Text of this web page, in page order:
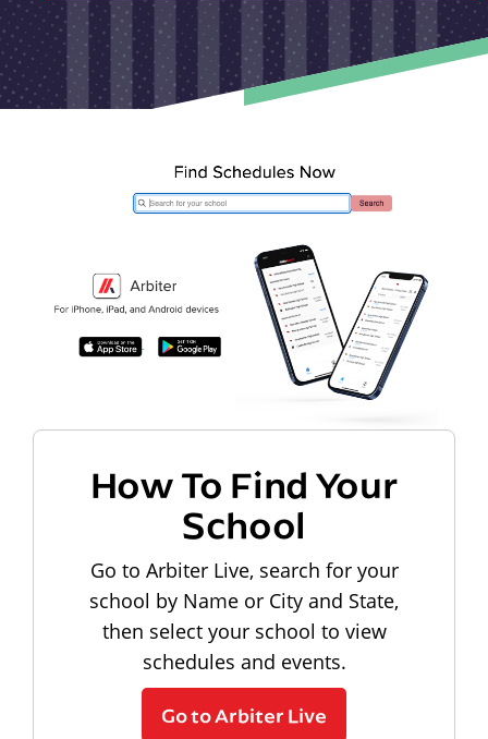
How To Find Your
School
Go to Arbiter Live, search for your
school by Name or City and State,
then select your school to view
schedules and events.
Go to Arbiter Live